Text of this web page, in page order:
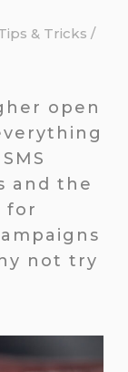
& Tricks /
open
and the
for
not try